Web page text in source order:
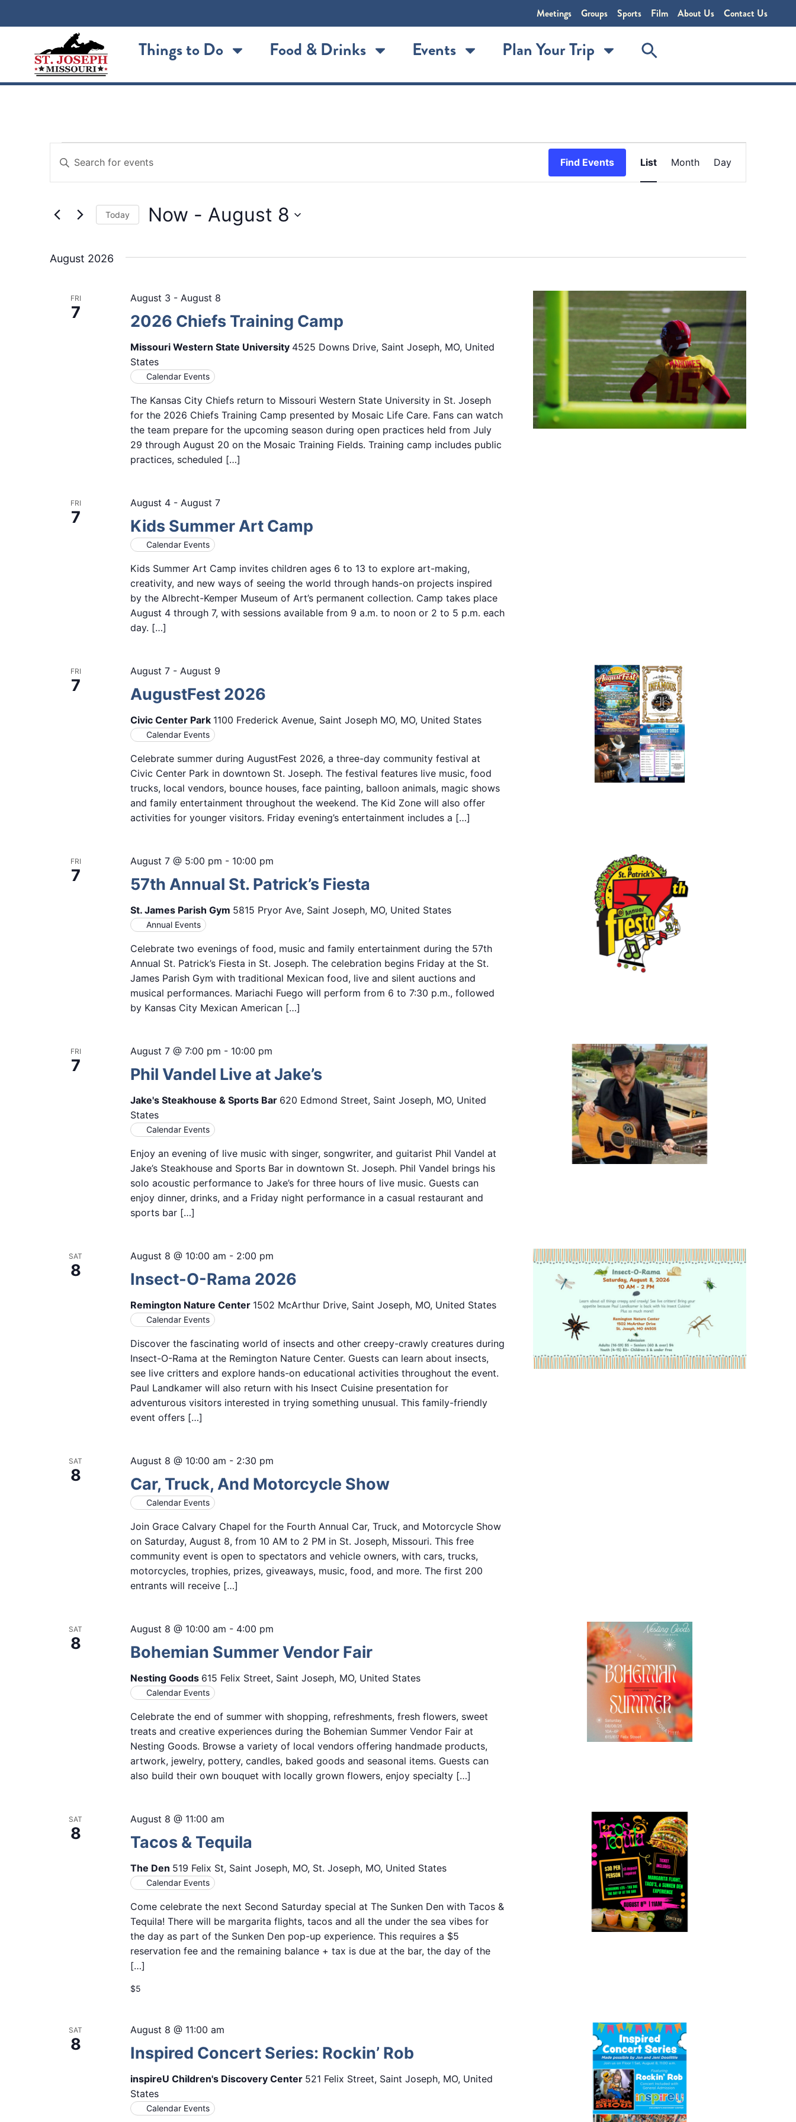
Meetings Groups Sports Film About Us Contact Us
Things to Do Food & Drinks Events Plan Your Trip
Events
Search
Views
Keyword.
for
Keyword.
Find Events
Views
List Month Day
Today Now - August 8
August 2026
FRI
7 2026 Chiefs Training Camp
August 3 - August 8
Missouri Western State University 4525 Downs Drive, Saint Joseph, MO, United
States
Calendar Events
The Kansas City Chiefs return to Missouri Western State University in St. Joseph
for the 2026 Chiefs Training Camp presented by Mosaic Life Care. Fans can watch
the team prepare for the upcoming season during open practices held from July
29 through August 20 on the Mosaic Training Fields. Training camp includes public
practices, scheduled […]
FRI
7 Kids Summer Art Camp
August 4- August 7
Calendar Events
Kids Summer Art Camp invites children ages 6 to 13 to explore art-making,
creativity, and new ways of seeing the world through hands-on projects inspired
by the Albrecht-Kemper Museum of Art’s permanent collection. Camp takes place
August 4 through 7, with sessions available from 9 a.m. to noon or 2 to 5 p.m. each
day. […]
FRI
7 AugustFest 2026
August 7- August 9
Civic Center Park 1100 Frederick Avenue, Saint Joseph MO, MO, United States
Calendar Events
Celebrate summer during AugustFest 2026, a three-day community festival at
Civic Center Park in downtown St. Joseph. The festival features live music, food
trucks, local vendors, bounce houses, face painting, balloon animals, magic shows
and family entertainment throughout the weekend. The Kid Zone will also offer
activities for younger visitors. Friday evening’s entertainment includes a […]
FRI
7 57th Annual St. Patrick’s Fiesta
August 7 @ 5:00 pm - 10:00 pm
St. James Parish Gym 5815 Pryor Ave, Saint Joseph, MO, United States
Annual Events
Celebrate two evenings of food, music and family entertainment during the 57th
Annual St. Patrick’s Fiesta in St. Joseph. The celebration begins Friday at the St.
James Parish Gym with traditional Mexican food, live and silent auctions and
musical performances. Mariachi Fuego will perform from 6 to 7:30 p.m., followed
by Kansas City Mexican American […]
FRI
7 Phil Vandel Live at Jake’s
August 7 @ 7:00 pm - 10:00 pm
Jake's Steakhouse & Sports Bar 620 Edmond Street, Saint Joseph, MO, United
States
Calendar Events
Enjoy an evening of live music with singer, songwriter, and guitarist Phil Vandel at
Jake’s Steakhouse and Sports Bar in downtown St. Joseph. Phil Vandel brings his
solo acoustic performance to Jake’s for three hours of live music. Guests can
enjoy dinner, drinks, and a Friday night performance in a casual restaurant and
sports bar […]
SAT
8 Insect-O-Rama 2026
August 8 @ 10:00 am - 2:00 pm
Remington Nature Center 1502 McArthur Drive, Saint Joseph, MO, United States
Calendar Events
Discover the fascinating world of insects and other creepy-crawly creatures during
Insect-O-Rama at the Remington Nature Center. Guests can learn about insects,
see live critters and explore hands-on educational activities throughout the event.
Paul Landkamer will also return with his Insect Cuisine presentation for
adventurous visitors interested in trying something unusual. This family-friendly
event offers […]
SAT
8 Car, Truck, And Motorcycle Show
August 8 @ 10:00 am - 2:30 pm
Calendar Events
Join Grace Calvary Chapel for the Fourth Annual Car, Truck, and Motorcycle Show
on Saturday, August 8, from 10 AM to 2 PM in St. Joseph, Missouri. This free
community event is open to spectators and vehicle owners, with cars, trucks,
motorcycles, trophies, prizes, giveaways, music, food, and more. The first 200
entrants will receive […]
SAT
8 Bohemian Summer Vendor Fair
August 8 @ 10:00 am - 4:00 pm
Nesting Goods 615 Felix Street, Saint Joseph, MO, United States
Calendar Events
Celebrate the end of summer with shopping, refreshments, fresh flowers, sweet
treats and creative experiences during the Bohemian Summer Vendor Fair at
Nesting Goods. Browse a variety of local vendors offering handmade products,
artwork, jewelry, pottery, candles, baked goods and seasonal items. Guests can
also build their own bouquet with locally grown flowers, enjoy specialty […]
SAT
8 Tacos & Tequila
August 8 @ 11:00 am
The Den 519 Felix St, Saint Joseph, MO, St. Joseph, MO, United States
Calendar Events
Come celebrate the next Second Saturday special at The Sunken Den with Tacos &
Tequila! There will be margarita flights, tacos and all the under the sea vibes for
the day as part of the Sunken Den pop-up experience. This requires a $5
reservation fee and the remaining balance + tax is due at the bar, the day of the
[…]
$5
SAT
8 Inspired Concert Series: Rockin’ Rob
August 8 @ 11:00 am
inspireU Children's Discovery Center 521 Felix Street, Saint Joseph, MO, United
States
Calendar Events